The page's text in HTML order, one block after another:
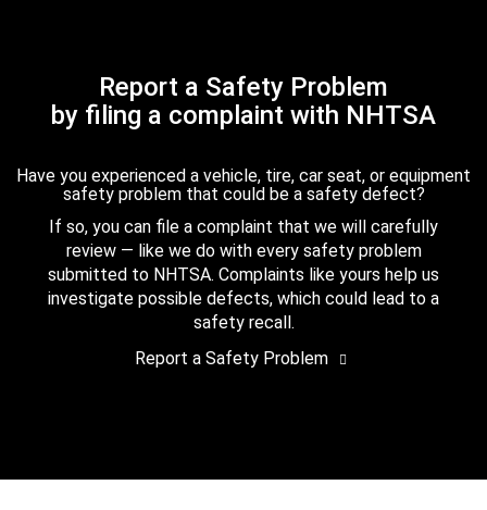
Report a Safety Problem
by filing a complaint with NHTSA
Have you experienced a vehicle, tire, car seat, or equipment
safety problem that could be a safety defect?
If so, you can file a complaint that we will carefully
review — like we do with every safety problem
submitted to NHTSA. Complaints like yours help us
investigate possible defects, which could lead to a
safety recall.
Report a Safety Problem